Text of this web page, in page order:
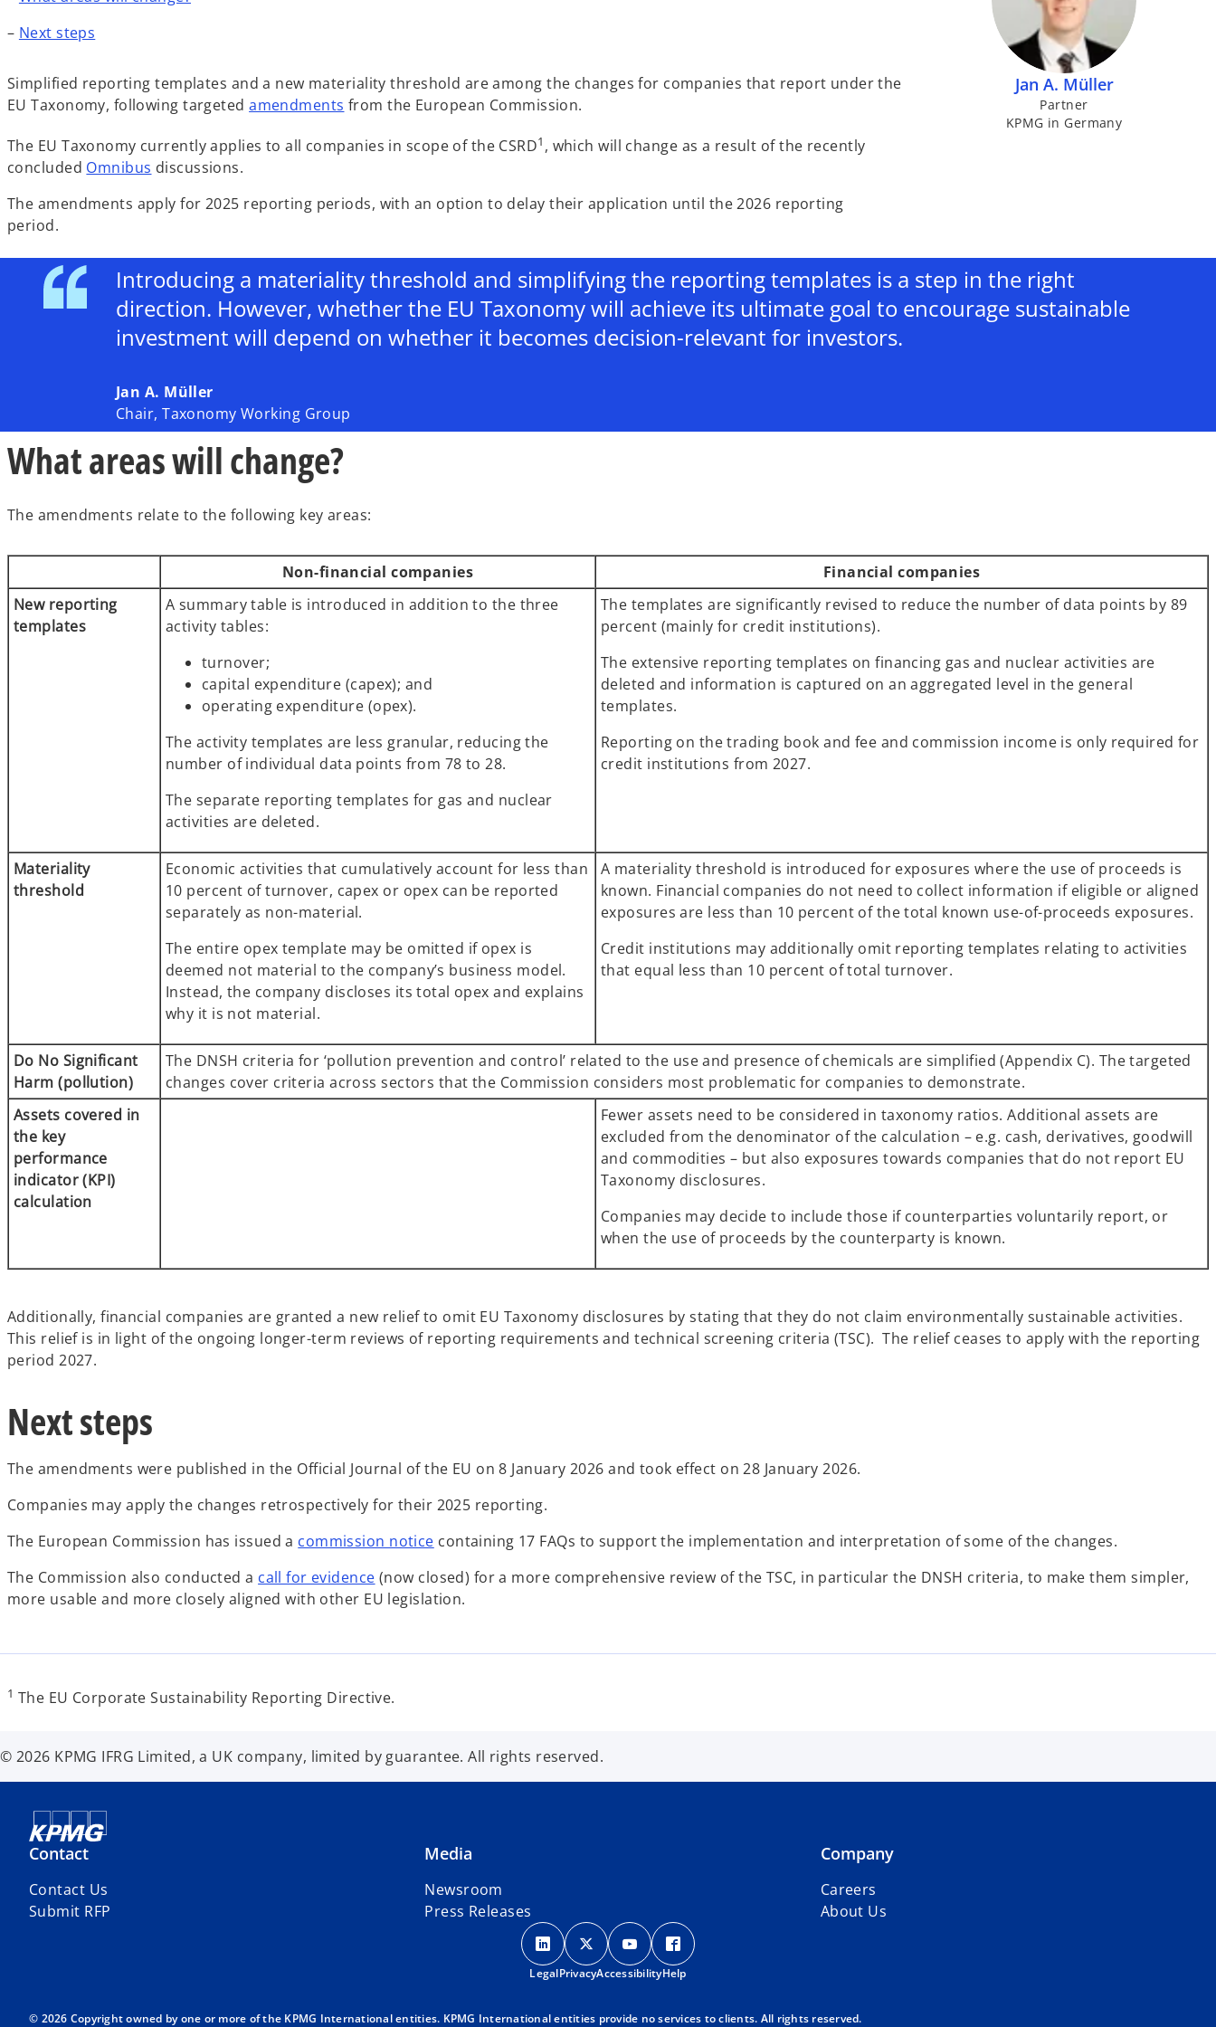
– Next steps
Simplified reporting templates and a new materiality threshold are among the changes for companies that report under the
EU Taxonomy, following targetedamendments o
e
i
a
n
w
t
from the European Commission.
The EU Taxonomy currently applies to all companies in scope of the CSRD1 , which will change as a result of the recently
concluded Omnibus discussions.
The amendments apply for 2025 reporting periods, with an option to delay their application until the 2026 reporting
period.
Jan A. Müller
Partner
KPMG in Germany
Introducing a materiality threshold and simplifying the reporting templates is a step in the right
direction. However, whether the EU Taxonomy will achieve its ultimate goal to encourage sustainable
investment will depend on whether it becomes decision-relevant for investors.
Jan A. Müller
Chair, Taxonomy Working Group
What areas will change?
The amendments relate to the following key areas:
Non-financial companies
Financial companies
New reporting
templates
A summary table is introduced in addition to the three
activity tables:
turnover;
capital expenditure (capex); and
operating expenditure (opex).
The activity templates are less granular, reducing the
number of individual data points from 78 to 28.
The separate reporting templates for gas and nuclear
activities are deleted.
The templates are significantly revised to reduce the number of data points by 89
percent (mainly for credit institutions).
The extensive reporting templates on financing gas and nuclear activities are
deleted and information is captured on an aggregated level in the general
templates.
Reporting on the trading book and fee and commission income is only required for
credit institutions from 2027.
Materiality
threshold
Economic activities that cumulatively account for less than
10 percent of turnover, capex or opex can be reported
separately as non-material.
The entire opex template may be omitted if opex is
deemed not material to the company’s business model.
Instead, the company discloses its total opex and explains
why it is not material.
A materiality threshold is introduced for exposures where the use of proceeds is
known. Financial companies do not need to collect information if eligible or aligned
exposures are less than 10 percent of the total known use-of-proceeds exposures.
Credit institutions may additionally omit reporting templates relating to activities
that equal less than 10 percent of total turnover.
Do No Significant
Harm (pollution)
The DNSH criteria for ‘pollution prevention and control’ related to the use and presence of chemicals are simplified (Appendix C). The targeted
changes cover criteria across sectors that the Commission considers most problematic for companies to demonstrate.
Assets covered in
the key
performance
indicator (KPI)
calculation
Fewer assets need to be considered in taxonomy ratios. Additional assets are
excluded from the denominator of the calculation – e.g. cash, derivatives, goodwill
and commodities – but also exposures towards companies that do not report EU
Taxonomy disclosures.
Companies may decide to include those if counterparties voluntarily report, or
when the use of proceeds by the counterparty is known.
Additionally, financial companies are granted a new relief to omit EU Taxonomy disclosures by stating that they do not claim environmentally sustainable activities.
This relief is in light of the ongoing longer-term reviews of reporting requirements and technical screening criteria (TSC). The relief ceases to apply with the reporting
period 2027.
Next steps
The amendments were published in the Official Journal of the EU on 8 January 2026 and took effect on 28 January 2026.
Companies may apply the changes retrospectively for their 2025 reporting.
The European Commission has issued a commission noticeo
e
n
i
w
t
containing 17 FAQs to support the implementation and interpretation of some of the changes.
The Commission also conducted a call for evidence (now closed) for a more comprehensive review of the TSC, in particular the DNSH criteria, to make them simpler,
more usable and more closely aligned with other EU legislation.
1 The EU Corporate Sustainability Reporting Directive.
© 2026 KPMG IFRG Limited, a UK company, limited by guarantee. All rights reserved.
Contact
Contact Us
Submit RFP
Media
Newsroom
Press Releases
Company
Careers
About Us
o
p
e
s
o
p
e
s
o
p
e
s
p
s
LegalPrivacyAccessibilityHelp
© 2026 Copyright owned by one or more of the KPMG International entities. KPMG International entities provide no services to clients. All rights reserved.